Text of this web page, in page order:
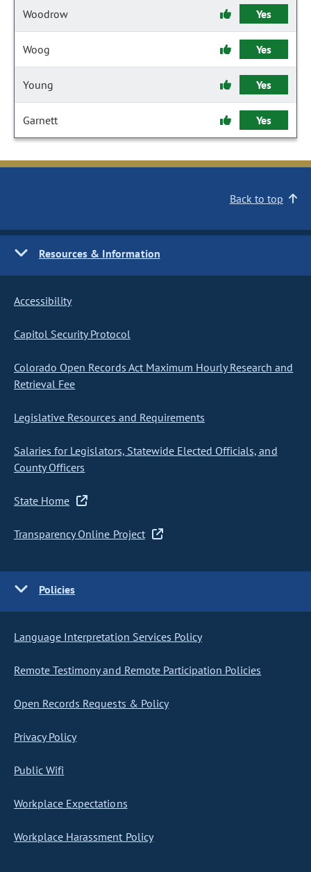
Woodrow Yes
Woog Yes
Young Yes
Garnett Yes
Back to top
Resources & Information
Accessibility
Capitol Security Protocol
Colorado Open Records Act Maximum Hourly Research and
Retrieval Fee
Legislative Resources and Requirements
Salaries for Legislators, Statewide Elected Officials, and
County Officers
State Home
Transparency Online Project
Policies
Language Interpretation Services Policy
Remote Testimony and Remote Participation Policies
Open Records Requests & Policy
Privacy Policy
Public Wifi
Workplace Expectations
Workplace Harassment Policy